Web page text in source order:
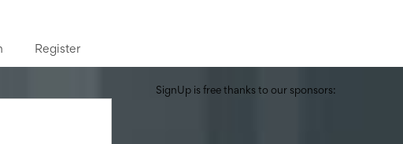
Register
SignUp is free thanks to our sponsors: